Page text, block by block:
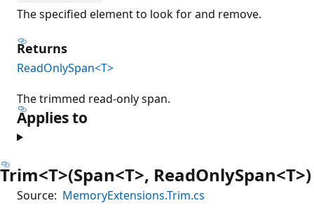
The specified element to look for and remove.
Returns
ReadOnlySpan<T>
The trimmed read-only span.
Applies to
Trim<T>(Span<T>, ReadOnlySpan<T>)
Source: MemoryExtensions.Trim.cs